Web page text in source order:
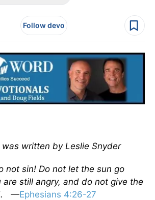
Follow devo
written by Leslie Snyder
not sin! Do not let the sun go
still angry, and do not give the
—Ephesians 4:26-27